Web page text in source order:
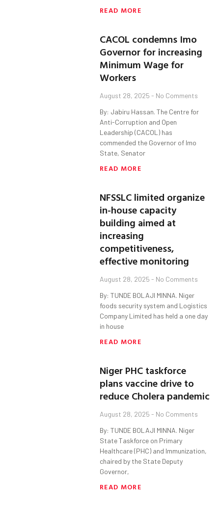
READ MORE
CACOL condemns Imo
Governor for increasing
Minimum Wage for
Workers
August 28, 2025 No Comments
By: Jabiru Hassan. The Centre for
Anti-Corruption and Open
Leadership (CACOL) has
commended the Governor of Imo
State, Senator
READ MORE
NFSSLC limited organize
in-house capacity
building aimed at
increasing
competitiveness,
effective monitoring
August 28, 2025 No Comments
By: TUNDE BOLAJI MINNA. Niger
foods security system and Logistics
Company Limited has held a one day
in house
READ MORE
Niger PHC taskforce
plans vaccine drive to
reduce Cholera pandemic
August 28, 2025 No Comments
By: TUNDE BOLAJI MINNA. Niger
State Taskforce on Primary
Healthcare (PHC) and Immunization,
chaired by the State Deputy
Governor,
READ MORE